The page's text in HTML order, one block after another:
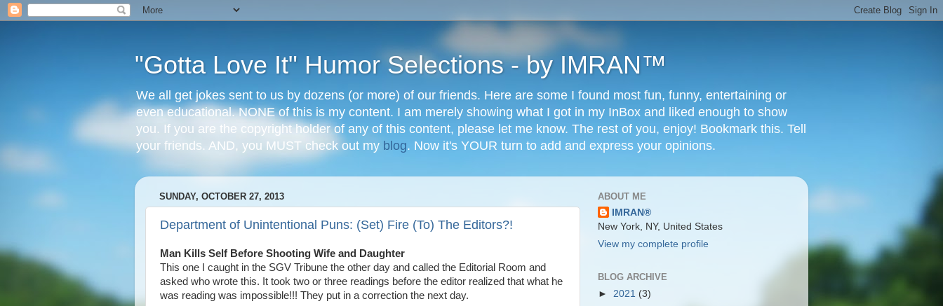
"Gotta Love It" Humor Selections - by IMRAN™
We all get jokes sent to us by dozens (or more) of our friends. Here are some I found most fun, funny, entertaining or
even educational. NONE of this is my content. I am merely showing what I got in my InBox and liked enough to show
you. If you are the copyright holder of any of this content, please let me know. The rest of you, enjoy! Bookmark this. Tell
your friends. AND, you MUST check out my blog. Now it's YOUR turn to add and express your opinions.
SUNDAY, OCTOBER 27, 2013
Department of Unintentional Puns: (Set) Fire (To) The Editors?!
Man Kills Self Before Shooting Wife and Daughter
This one I caught in the SGV Tribune the other day and called the Editorial Room and
asked who wrote this. It took two or three readings before the editor realized that what he
was reading was impossible!!! They put in a correction the next day.
ABOUT ME
IMRAN®
New York, NY, United States
View my complete profile
BLOG ARCHIVE
► 2021 (3)